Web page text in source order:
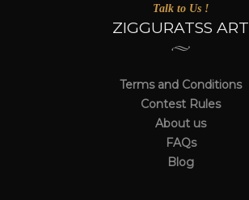
Talk to Us !
ZIGGURATSS ART
Terms and Conditions
Contest Rules
About us
FAQs
Blog